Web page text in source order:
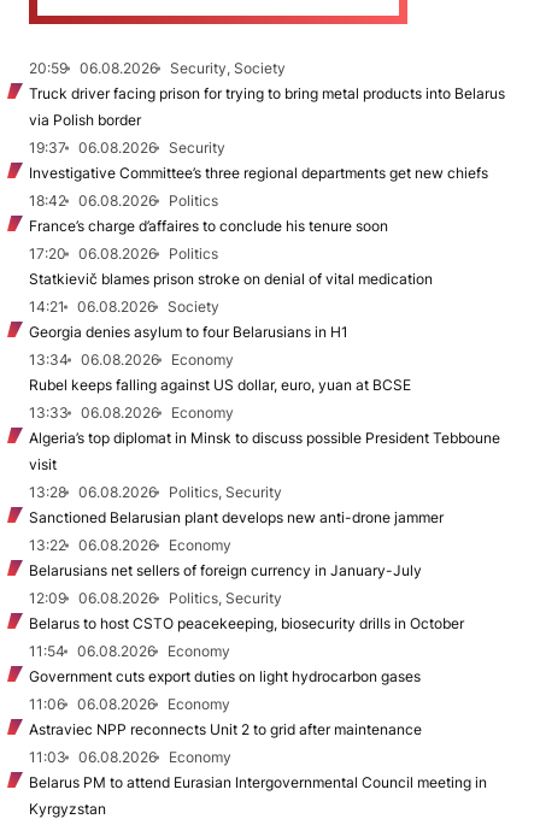
20:59 06.08.2026
Security, Society
Truck driver facing prison for trying to bring metal products into Belarus
via Polish border
19:37
06.08.2026
Security
Investigative Committee’s three regional departments get new chiefs
18:42
06.08.2026
Politics
France’s charge d’affaires to conclude his tenure soon
17:20
06.08.2026
Politics
Statkievič blames prison stroke on denial of vital medication
14:21
06.08.2026
Society
Georgia denies asylum to four Belarusians in H1
13:34
06.08.2026
Economy
Rubel keeps falling against US dollar, euro, yuan at BCSE
13:33
06.08.2026
Economy
Algeria’s top diplomat in Minsk to discuss possible President Tebboune
visit
13:28
06.08.2026
Politics, Security
Sanctioned Belarusian plant develops new anti-drone jammer
13:22
06.08.2026
Economy
Belarusians net sellers of foreign currency in January-July
12:09
06.08.2026
Politics, Security
Belarus to host CSTO peacekeeping, biosecurity drills in October
11:54
06.08.2026
Economy
Government cuts export duties on light hydrocarbon gases
11:06
06.08.2026
Economy
Astraviec NPP reconnects Unit 2 to grid after maintenance
11:03
06.08.2026
Economy
Belarus PM to attend Eurasian Intergovernmental Council meeting in
Kyrgyzstan